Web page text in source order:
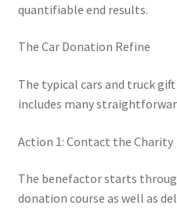
quantifiable end results.
The Car Donation Refine
The typical cars and truck
includes many
Action 1: Contact the Charity
The benefactor starts
donation course as well as